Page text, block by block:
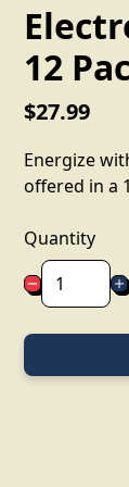
12
$27.99
Energize
offered in a
Quantity